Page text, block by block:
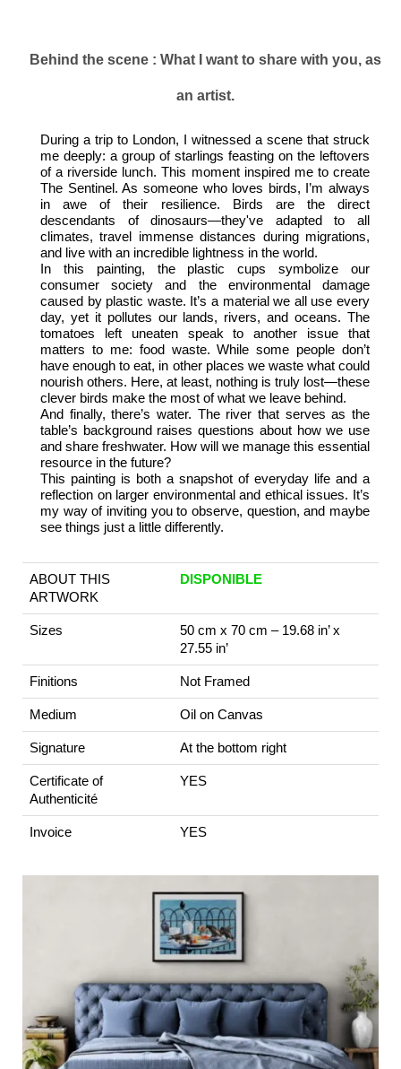
Behind the scene : What I want to share with you, as
an artist.
During a trip to London, I witnessed a scene that struck
me deeply: a group of starlings feasting on the leftovers
of a riverside lunch. This moment inspired me to create
The Sentinel. As someone who loves birds, I’m always
in awe of their resilience. Birds are the direct
descendants of dinosaurs—they've adapted to all
climates, travel immense distances during migrations,
and live with an incredible lightness in the world.
In this painting, the plastic cups symbolize our
consumer society and the environmental damage
caused by plastic waste. It’s a material we all use every
day, yet it pollutes our lands, rivers, and oceans. The
tomatoes left uneaten speak to another issue that
matters to me: food waste. While some people don’t
have enough to eat, in other places we waste what could
nourish others. Here, at least, nothing is truly lost—these
clever birds make the most of what we leave behind.
And finally, there’s water. The river that serves as the
table’s background raises questions about how we use
and share freshwater. How will we manage this essential
resource in the future?
This painting is both a snapshot of everyday life and a
reflection on larger environmental and ethical issues. It’s
my way of inviting you to observe, question, and maybe
see things just a little differently.
ABOUT THIS
ARTWORK
DISPONIBLE
Sizes
50 cm x 70 cm – 19.68 in’ x
27.55 in’
Finitions Not Framed
Medium Oil on Canvas
Signature At the bottom right
Certificate of
Authenticité
YES
Invoice YES